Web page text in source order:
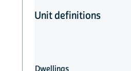
Unit definitions